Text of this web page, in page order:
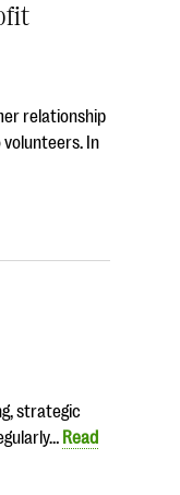
relationship
In
strategic
Read